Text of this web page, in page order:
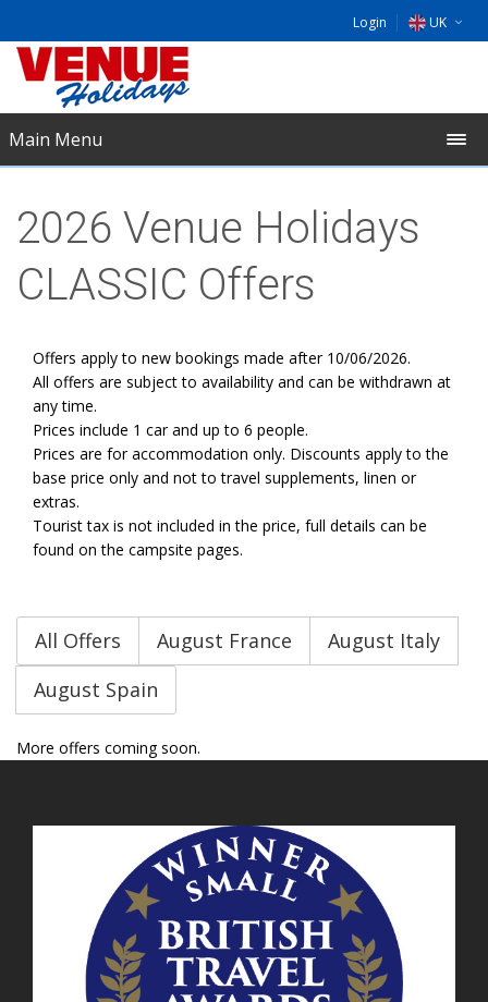
Login UK
NL
Main Menu
2026 Venue Holidays
CLASSIC Offers
Offers apply to new bookings made after 10/06/2026.
All offers are subject to availability and can be withdrawn at
any time.
Prices include 1 car and up to 6 people.
Prices are for accommodation only. Discounts apply to the
base price only and not to travel supplements, linen or
extras.
Tourist tax is not included in the price, full details can be
found on the campsite pages.
All Offers August France
August Italy
August Spain
More offers coming soon.